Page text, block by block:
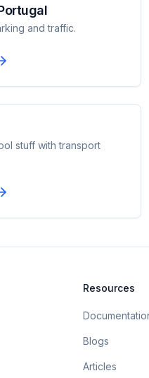
and traffic.
stuff with transport
Resources
Blogs
Articles